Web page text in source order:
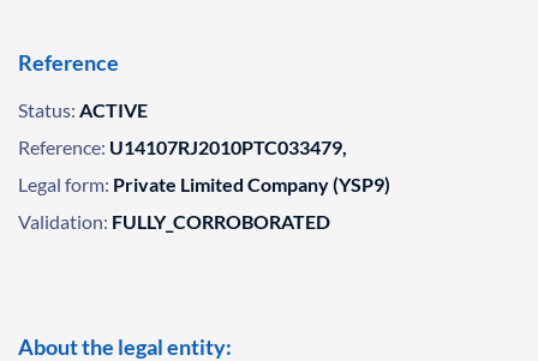
Reference
Status: ACTIVE
Reference: U14107RJ2010PTC033479,
Legal form: Private Limited Company (YSP9)
Validation: FULLY_CORROBORATED
About the legal entity: